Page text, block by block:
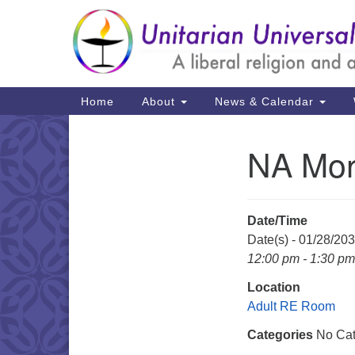
Google
Map
Main
Navigation
Home About News & Calendar
NA
Date/Time
Date(s) - 01/28/
12:00 pm - 1:30 pm
Location
Adult RE Room
Categories No